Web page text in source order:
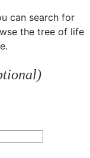
can search for
the tree of life